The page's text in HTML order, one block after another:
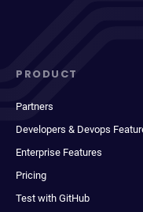
PRODUCT
Partners
Developers & Devops
Enterprise Features
Pricing
Test with GitHub